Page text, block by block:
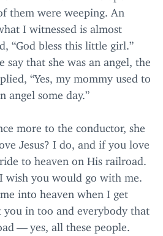
them were weeping. An
I witnessed is almost
“God bless this little girl.”
say that she was an angel, the
“Yes, my mommy used to
angel some day.”
more to the conductor, she
Jesus? I do, and if you love
to heaven on His railroad.
wish you would go with me.
into heaven when I get
in too and everybody that
— yes, all these people.